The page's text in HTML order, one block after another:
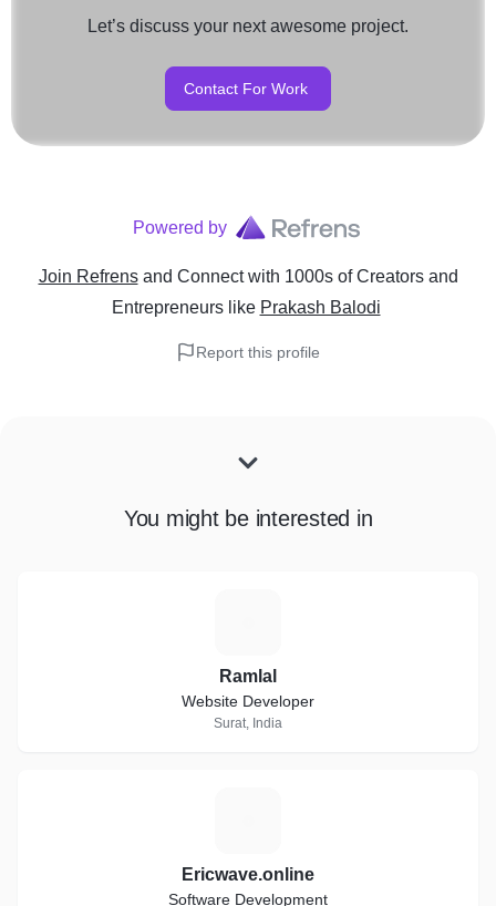
Let’s discuss your next awesome project.
Contact For Work
Powered by
Join Refrens and Connect with 1000s of Creators and
Entrepreneurslike Prakash Balodi
Report this profile
You might be interested in
Ramlal
Website Developer
Surat, India
Ericwave.online
Software Development